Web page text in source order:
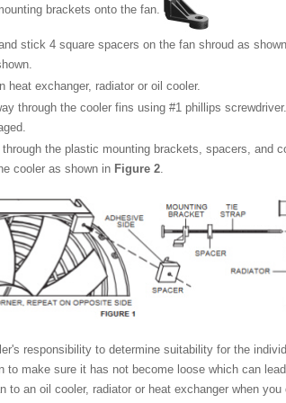
brackets onto the fan.
stick 4 square spacers on the fan shroud as
heat exchanger, radiator or oil cooler.
through the cooler fins using #1 phillips
the plastic mounting brackets, spacers, and
cooler as shown in Figure 2.
responsibility to determine suitability for the
to make sure it has not become loose which can
to an oil cooler, radiator or heat exchanger when